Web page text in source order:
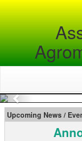
Previous
Upcoming News /